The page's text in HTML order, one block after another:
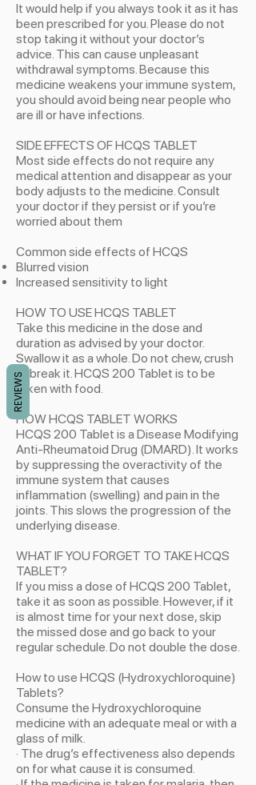
It would help if you always took it as it has
been prescribed for you. Please do not
stop taking it without your doctor’s
advice. This can cause unpleasant
withdrawal symptoms. Because this
medicine weakens your immune system,
you should avoid being near people who
are ill or have infections.
SIDE EFFECTS OF HCQS TABLET
Most side effects do not require any
medical attention and disappear as your
body adjusts to the medicine. Consult
your doctor if they persist or if you’re
worried about them
Common side effects of HCQS
​Blurred vision
Increased sensitivity to light
HOW TO USE HCQS TABLET
Take this medicine in the dose and
duration as advised by your doctor.
Swallow it as a whole. Do not chew, crush
or break it. HCQS 200 Tablet is to be
taken with food.
HOW HCQS TABLET WORKS
HCQS 200 Tablet is a Disease Modifying
Anti-Rheumatoid Drug (DMARD). It works
by suppressing the overactivity of the
immune system that causes
inflammation (swelling) and pain in the
joints. This slows the progression of the
underlying disease.
WHAT IF YOU FORGET TO TAKE HCQS
TABLET?
If you miss a dose of HCQS 200 Tablet,
take it as soon as possible. However, if it
is almost time for your next dose, skip
the missed dose and go back to your
regular schedule. Do not double the dose.
How to use HCQS (Hydroxychloroquine)
Tablets?
Consume the Hydroxychloroquine
medicine with an adequate meal or with a
glass of milk.
· The drug’s effectiveness also depends
on for what cause it is consumed.
REVIEWS